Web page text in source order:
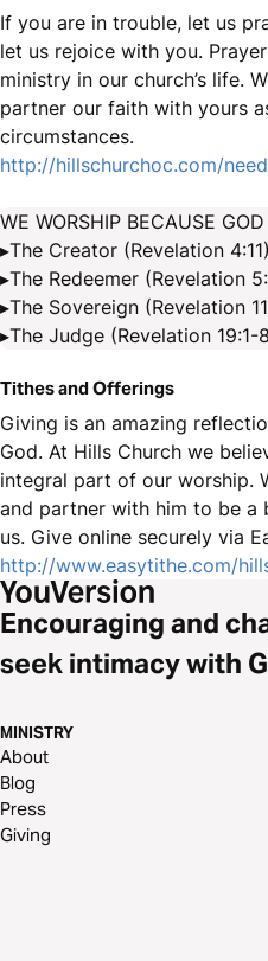
If you are in trouble, let us
let us rejoice with you.
ministry in our church’s life.
partner our faith with yours
circumstances.
http://hillschurchoc.com/
WE WORSHIP BECAUSE
▸The Creator (Revelation 4:11)
▸The Redeemer (Revelation
▸The Sovereign (Revelation
▸The Judge (Revelation 19:1-
Tithes and Offerings
Giving is an amazing
God. At Hills Church we
integral part of our worship.
and partner with him to be a
us. Give online securely via
http://www.easytithe.com/
Encouraging and
seek intimacy with
MINISTRY
About
Blog
Press
Giving